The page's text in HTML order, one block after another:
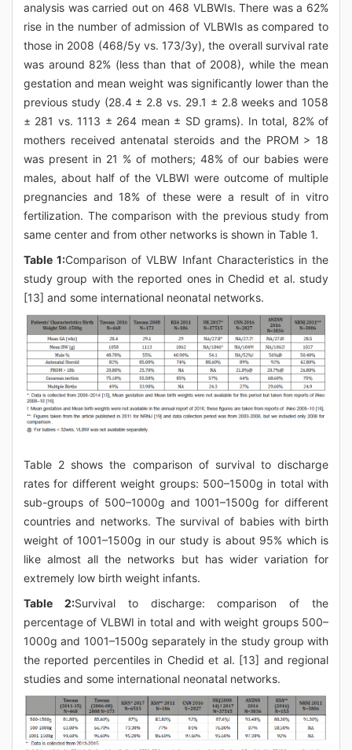
analysis was carried out on 468 VLBWIs. There was a 62%
rise in the number of admission of VLBWIs as compared to
those in 2008 (468/5y vs. 173/3y), the overall survival rate
was around 82% (less than that of 2008), while the mean
gestation and mean weight was significantly lower than the
previous study (28.4 ± 2.8 vs. 29.1 ± 2.8 weeks and 1058
± 281 vs. 1113 ± 264 mean ± SD grams). In total, 82% of
mothers received antenatal steroids and the PROM > 18
was present in 21 % of mothers; 48% of our babies were
males, about half of the VLBWI were outcome of multiple
pregnancies and 18% of these were a result of in vitro
fertilization. The comparison with the previous study from
same center and from other networks is shown in Table 1.
Table 1:Comparison of VLBW Infant Characteristics in the
study group with the reported ones in Chedid et al. study
[13] and some international neonatal networks.
Table 2 shows the comparison of survival to discharge
rates for different weight groups: 500–1500g in total with
sub-groups of 500–1000g and 1001–1500g for different
countries and networks. The survival of babies with birth
weight of 1001–1500g in our study is about 95% which is
like almost all the networks but has wider variation for
extremely low birth weight infants.
Table 2:Survival to discharge: comparison of the
percentage of VLBWI in total and with weight groups 500–
1000g and 1001–1500g separately in the study group with
the reported percentiles in Chedid et al. [13] and regional
studies and some international neonatal networks.